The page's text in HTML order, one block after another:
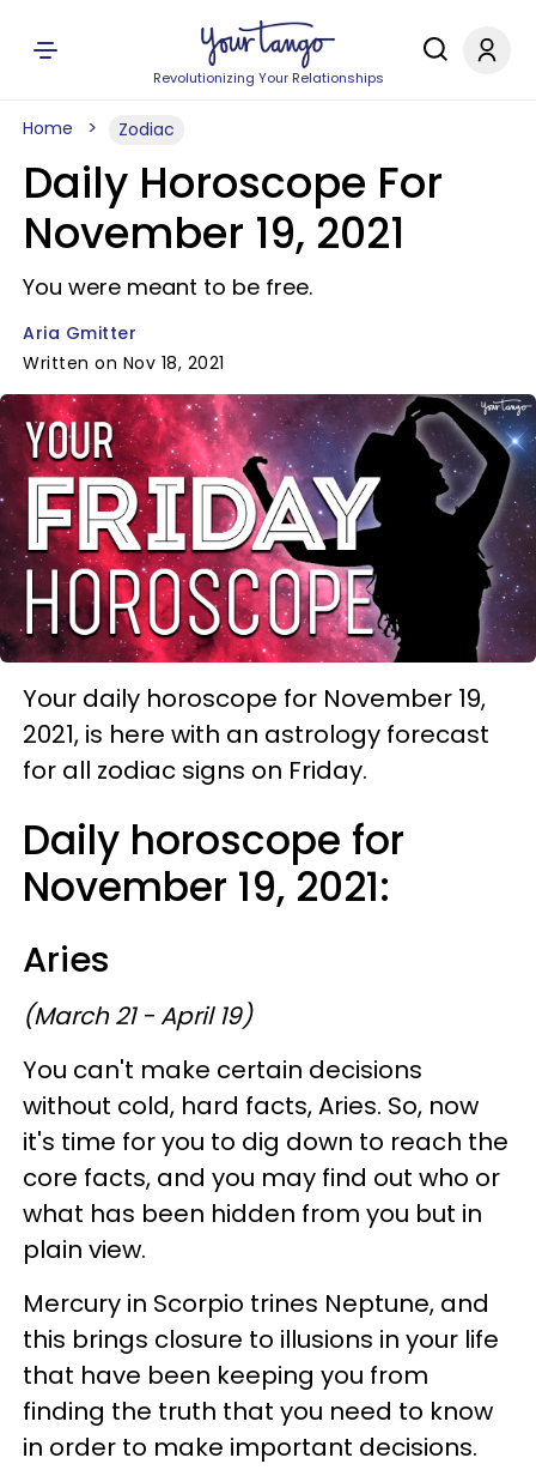
Revolutionizing Your Relationships
Home Zodiac
Daily Horoscope For
November 19, 2021
You were meant to be free.
Aria Gmitter
Written on Nov 18, 2021
Your daily horoscope for November 19,
2021, is here with an astrology forecast
for all zodiac signs on Friday.
Daily horoscope for
November 19, 2021:
Aries
(March 21 - April 19)
You can't make certain decisions
without cold, hard facts, Aries. So, now
it's time for you to dig down to reach the
core facts, and you may find out who or
what has been hidden from you but in
plain view.
Mercury in Scorpio trines Neptune, and
this brings closure to illusions in your life
that have been keeping you from
finding the truth that you need to know
in order to make important decisions.